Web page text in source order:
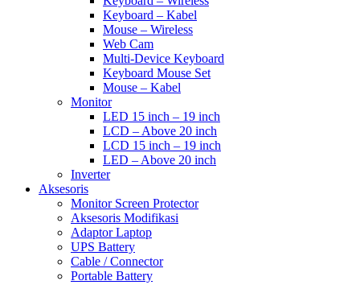
Keyboard – Kabel
Mouse – Wireless
Web Cam
Multi-Device Keyboard
Keyboard Mouse Set
Mouse – Kabel
Monitor
LED 15 inch – 19 inch
LCD – Above 20 inch
LCD 15 inch – 19 inch
LED – Above 20 inch
Inverter
Aksesoris
Monitor Screen Protector
Aksesoris Modifikasi
Adaptor Laptop
UPS Battery
Cable / Connector
Portable Battery